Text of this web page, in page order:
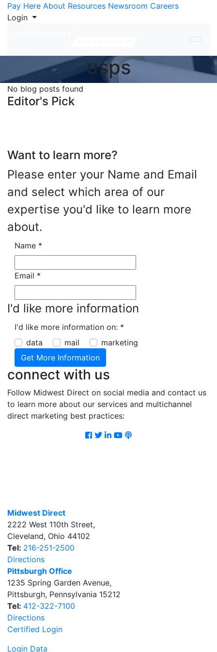
Skip to Content
Pay Here About Resources Newsroom Careers
Login
usps
No blog posts found
Editor's Pick
Want to learn more?
Please enter your Name and Email
and select which area of our
expertise you'd like to learn more
about.
Name *
Email *
I'd like more information
I'd like more information on: *
data
mail marketing
connect with us
Follow Midwest Direct on social media and contact us
to learn more about our services and multichannel
direct marketing best practices:
Facebook
Twitter
LinkedIn
Youtube
Podcast
Midwest Direct
2222 West 110th Street,
Cleveland, Ohio 44102
Tel: 216-251-2500
Directions
Pittsburgh Office
1235 Spring Garden Avenue,
Pittsburgh, Pennsylvania 15212
Tel: 412-322-7100
Directions
Certified Login
Login Data